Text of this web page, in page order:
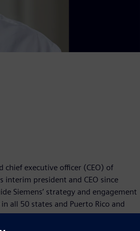
executive officer (CEO) of
interim president and CEO since
Siemens’ strategy and engagement
all 50 states and Puerto Rico and